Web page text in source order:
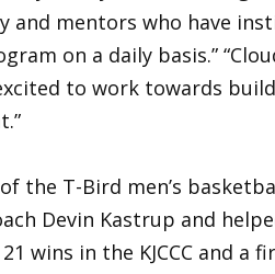
and mentors who have
on a daily basis.”
to work towards
the T-Bird men’s
Devin Kastrup and
wins in the KJCCC and a